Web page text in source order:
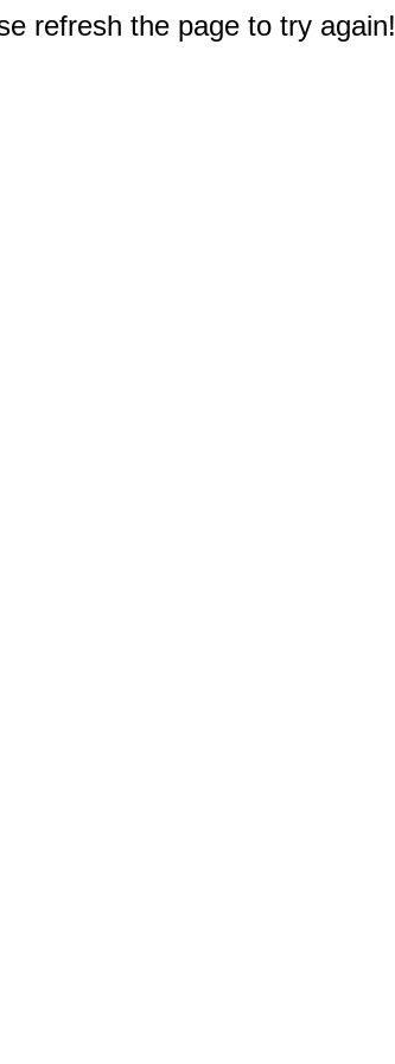
refresh the page to try again!